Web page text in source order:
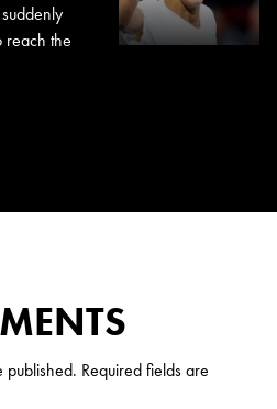
reach the
published. Required fields are